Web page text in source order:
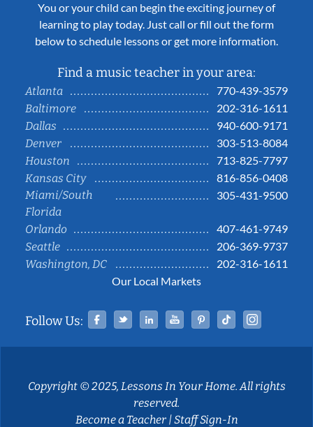
You or your child can begin the exciting journey of
learning to play today. Just call or fill out the form
below to schedule lessons or get more information.
Find a music teacher in your area:
Atlanta
770-439-3579
Baltimore
202-316-1611
Dallas
940-600-9171
Denver
303-513-8084
Houston
713-825-7797
Kansas City
816-856-0408
Miami/South
Florida
305-431-9500
Orlando
407-461-9749
Seattle
206-369-9737
Washington, DC
202-316-1611
Our Local Markets
Follow Us: Facebook
TwitterLinked InYouTubePinterestTiktok
Copyright © 2025, Lessons In Your Home. All rights
reserved.
Become a Teacher|Staff Sign-In